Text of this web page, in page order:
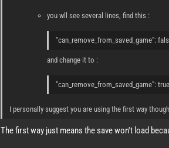
you wll see several lines, find this :
"can_remove_from_saved_game":
and change it to :
"can_remove_from_saved_game":
I personally suggest you are using the first way
The first way just means the save won't load